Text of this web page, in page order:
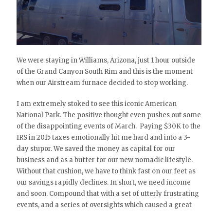
We were staying in Williams, Arizona, just 1 hour outside
of the Grand Canyon South Rim and this is the moment
when our Airstream furnace decided to stop working.
I am extremely stoked to see this iconic American
National Park. The positive thought even pushes out some
of the disappointing events of March. Paying $30K to the
IRS in 2015 taxes emotionally hit me hard and into a 3-
day stupor. We saved the money as capital for our
business and as a buffer for our new nomadic lifestyle.
Without that cushion, we have to think fast on our feet as
our savings rapidly declines. In short, we need income
and soon. Compound that with a set of utterly frustrating
events, and a series of oversights which caused a great